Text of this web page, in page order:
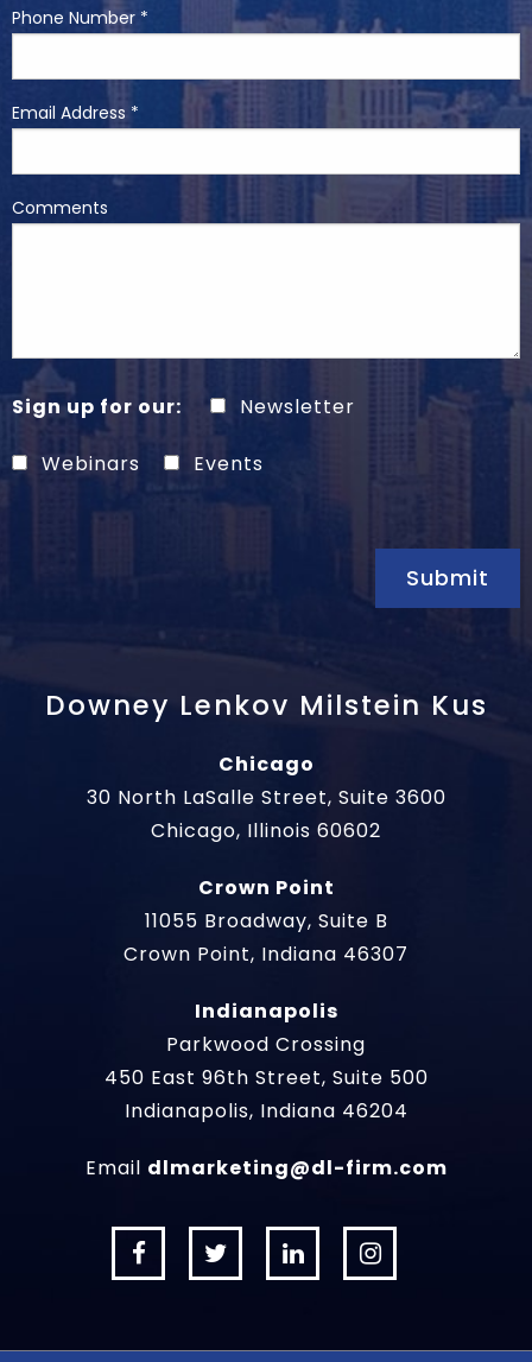
Phone Number *
Email Address *
Comments
Sign up for our: Newsletter
Webinars Events
Submit
Downey Lenkov Milstein Kus
Chicago
30 North LaSalle Street, Suite 3600
Chicago, Illinois 60602
Crown Point
11055 Broadway, Suite B
Crown Point, Indiana 46307
Indianapolis
Parkwood Crossing
450 East 96th Street, Suite 500
Indianapolis, Indiana 46204
Email dlmarketing@dl-firm.com